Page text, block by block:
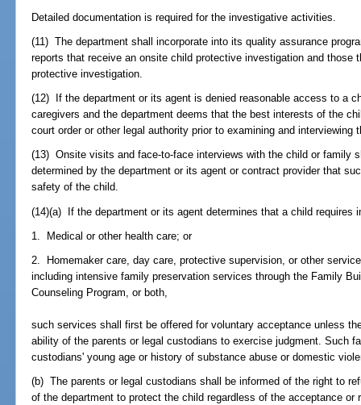
Detailed documentation is required for the investigative activities.
(11) The department shall incorporate into its quality assurance
reports that receive an onsite child protective investigation and those
protective investigation.
(12) If the department or its agent is denied reasonable access to a
caregivers and the department deems that the best interests of the
court order or other legal authority prior to examining and interviewing
(13) Onsite visits and face-to-face interviews with the child or family
determined by the department or its agent or contract provider that
safety of the child.
(14)(a) If the department or its agent determines that a child requires
1. Medical or other health care; or
2. Homemaker care, day care, protective supervision, or other
including intensive family preservation services through the Family
Counseling Program, or both,
such services shall first be offered for voluntary acceptance unless
ability of the parents or legal custodians to exercise judgment. Such
custodians' young age or history of substance abuse or domestic
(b) The parents or legal custodians shall be informed of the right to
of the department to protect the child regardless of the acceptance